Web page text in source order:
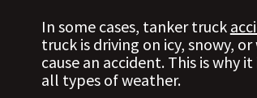
In some cases, tanker truck
truck is driving on icy, snowy,
cause an accident. This is why
all types of weather.